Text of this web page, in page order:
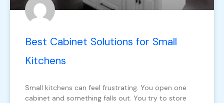
Best Cabinet Solutions for Small
Kitchens
Small kitchens can feel frustrating. You open one
cabinet and something falls out. You try to store